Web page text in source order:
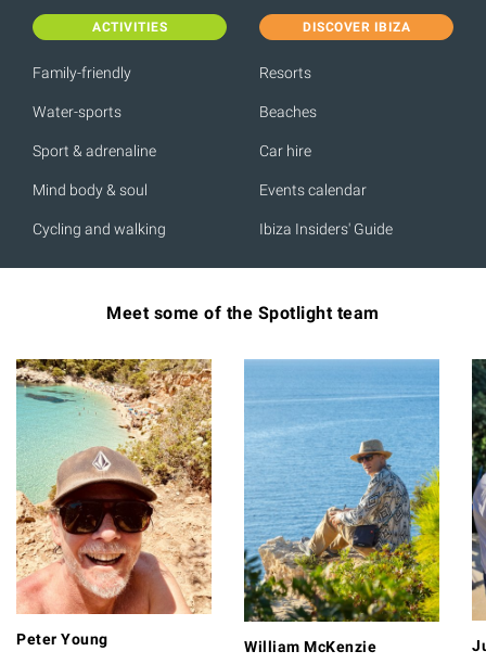
ACTIVITIES
Family-friendly
Water-sports
Sport & adrenaline
Mind body & soul
Cycling and walking
DISCOVER IBIZA
Resorts
Beaches
Car hire
Events calendar
Ibiza Insiders' Guide
Meet some of the Spotlight team
Peter Young William McKenzie